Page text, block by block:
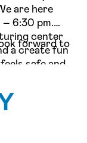
are here
6:30 pm.
center
a create fun
safe and
forward to